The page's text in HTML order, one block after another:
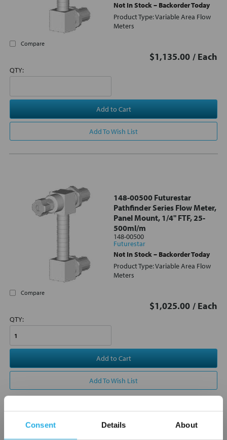
Consent Details About
Compare
Not In Stock – Backorder Today
Product Type: Variable Area Flow
Meters
$1,135.00 / Each
QTY:
Add to Cart
Add To Wish List
Compare
148-00500 Futurestar
Pathfinder Series Flow Meter,
Panel Mount, 1/4" FTF, 25-
500ml/m
148-00500
Futurestar
Not In Stock – Backorder Today
Product Type: Variable Area Flow
Meters
$1,025.00 / Each
QTY:
Add to Cart
Add To Wish List